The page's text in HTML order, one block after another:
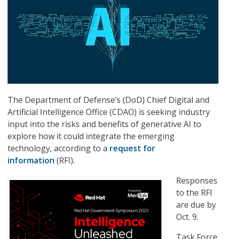
The Department of Defense’s (DoD) Chief Digital and
Artificial Intelligence Office (CDAO) is seeking industry
input into the risks and benefits of generative AI to
explore how it could integrate the emerging
technology, according to a request for
information (RFI).
Responses
to the RFI
are due by
Oct. 9.